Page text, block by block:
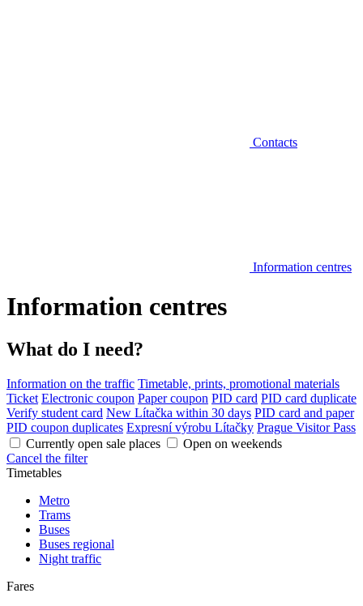
Contacts
Information centres
Information centres
What do I need?
Information on the traffic Timetable, prints, promotional materials
Ticket Electronic coupon Paper coupon PID card PID card duplicate
Verify student card New Lítačka within 30 days PID card and paper
PID coupon duplicates Expresní výrobu Lítačky Prague Visitor Pass
Currently open sale places
Open on weekends
Cancel the filter
Timetables
Metro
Trams
Buses
Buses regional
Night traffic
Fares